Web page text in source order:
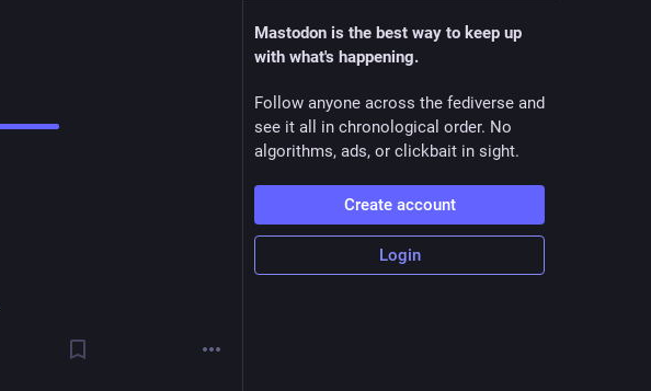
Mastodon is the best way to keep up
with what's happening.
Follow anyone across the fediverse and
see it all in chronological order. No
algorithms, ads, or clickbait in sight.
Create account
Login